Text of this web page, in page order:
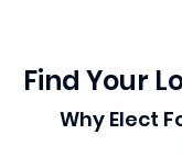
Find Your
Why Elect